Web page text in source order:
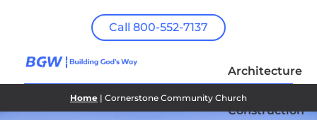
Call 800-552-7137
Architecture
Construction
Home| Cornerstone Community Church